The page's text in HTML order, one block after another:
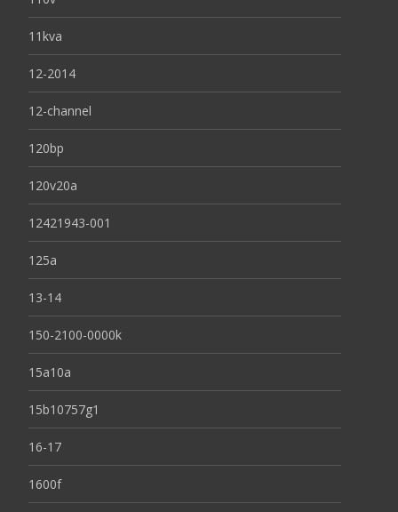
11kva
12-2014
12-channel
120bp
120v20a
12421943-001
125a
13-14
150-2100-0000k
15a10a
15b10757g1
16-17
1600f